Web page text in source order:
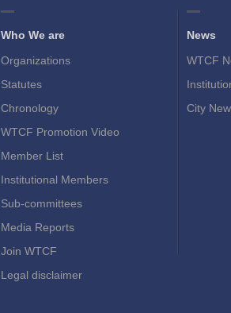
Who We are
Organizations
Statutes
Chronology
WTCF Promotion Video
Member List
Institutional Members
Sub-committees
Media Reports
Join WTCF
Legal disclaimer
News
WTCF
City